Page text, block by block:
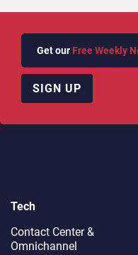
Get our Free Weekly
SIGN UP
Tech
Contact Center &
Omnichannel​